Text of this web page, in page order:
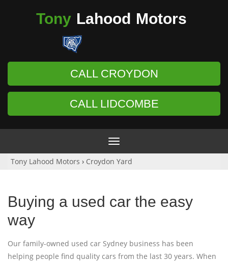
Tony Lahood Motors
CALL CROYDON
CALL LIDCOMBE
Toggle
navigation
Tony Lahood Motors › Croydon Yard
Buying a used car the easy
way
Our family-owned used car Sydney business has been
helping people find quality cars from the last 30 years. When